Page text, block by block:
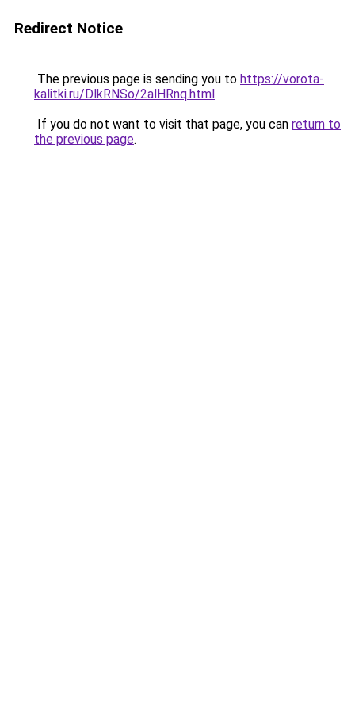
Redirect Notice
The previous page is sending you to https://vorota-
kalitki.ru/DlkRNSo/2alHRnq.html.
If you do not want to visit that page, you can return to
the previous page.